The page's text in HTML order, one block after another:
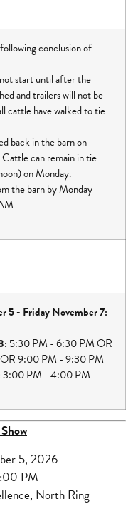
conclusion of
start until after the
and trailers will not be
cattle have walked to tie
back in the barn on
can remain in tie
on Monday.
the barn by Monday
5 - Friday November 7:
5:30 PM - 6:30 PM OR
9:00 PM - 9:30 PM
3:00 PM - 4:00 PM
5, 2026
PM
North Ring